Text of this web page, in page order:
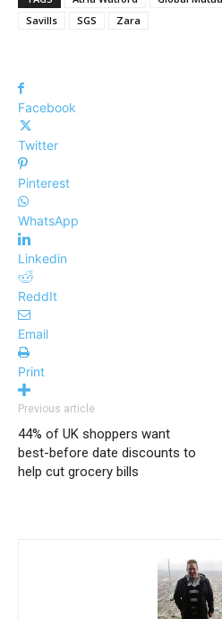
Savills
SGS Zara
Facebook
Twitter
Pinterest
WhatsApp
Linkedin
ReddIt
Email
Print
Previous article
44% of UK shoppers want
best-before date discounts to
help cut grocery bills